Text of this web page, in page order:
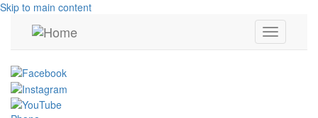
Skip to main content
Toggle
navigation